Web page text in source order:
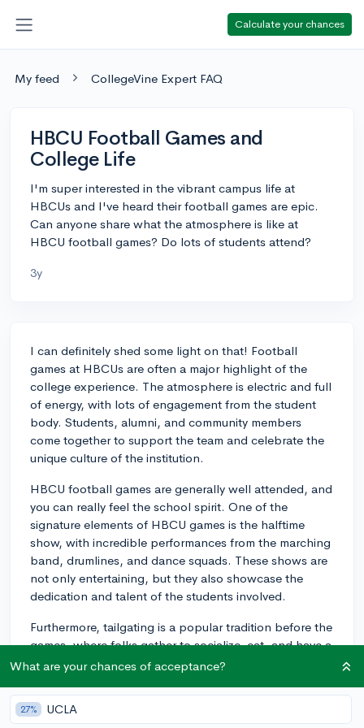
Calculate your chances
My feed CollegeVine Expert FAQ
HBCU Football Games and
College Life
I'm super interested in the vibrant campus life at
HBCUs and I've heard their football games are epic.
Can anyone share what the atmosphere is like at
HBCU football games? Do lots of students attend?
3y
I can definitely shed some light on that! Football
games at HBCUs are often a major highlight of the
college experience. The atmosphere is electric and full
of energy, with lots of engagement from the student
body. Students, alumni, and community members
come together to support the team and celebrate the
unique culture of the institution.
HBCU football games are generally well attended, and
you can really feel the school spirit. One of the
signature elements of HBCU games is the halftime
show, with incredible performances from the marching
band, drumlines, and dance squads. These shows are
not only entertaining, but they also showcase the
dedication and talent of the students involved.
Furthermore, tailgating is a popular tradition before the
games, where folks gather to socialize, eat, and have a
great time. Many students participate in these
and lifelong friendships.
What are your chances of acceptance?
27% UCLA